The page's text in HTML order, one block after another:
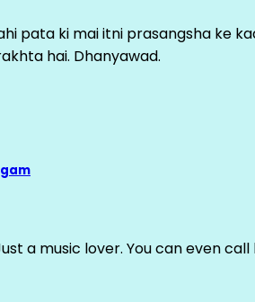
pata ki mai itni prasangsha ke
hai. Dhanyawad.
a music lover. You can even